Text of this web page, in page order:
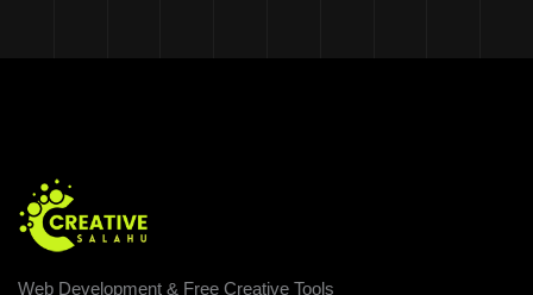
Web Development & Free Creative Tools